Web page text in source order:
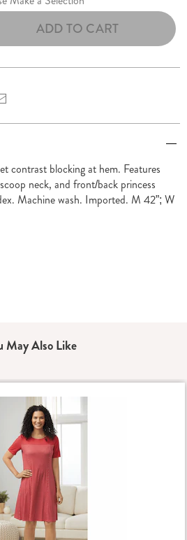
ADD TO CART
contrast blocking at hem. Features
neck, and front/back princess
Machine wash. Imported. M 42”; W
May Also Like